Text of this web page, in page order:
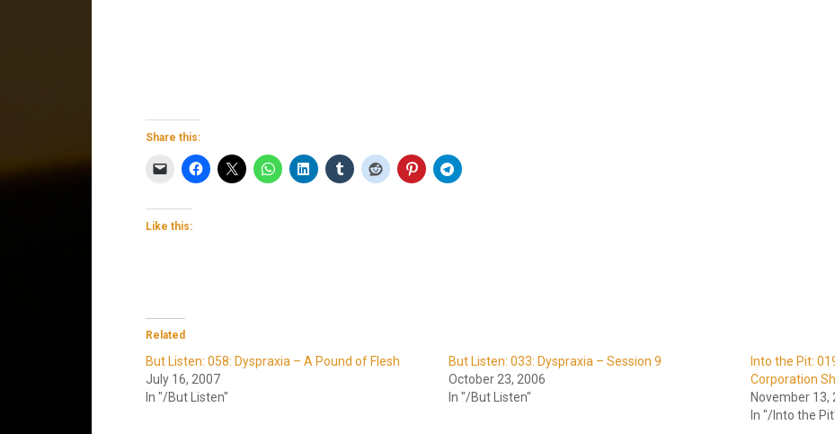
Share this:
Like this:
Related
But Listen: 058: Dyspraxia – A Pound of Flesh
July 16, 2007
In "/But Listen"
But Listen: 033: Dyspraxia – Session 9
October 23, 2006
In "/But Listen"
Into the Pit:
Corporation
November 13,
In "/Into the